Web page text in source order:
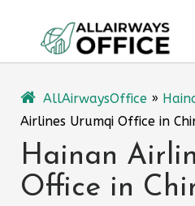
content
AllAirwaysOffice »
Airlines Urumqi Office in
Hainan
Office in